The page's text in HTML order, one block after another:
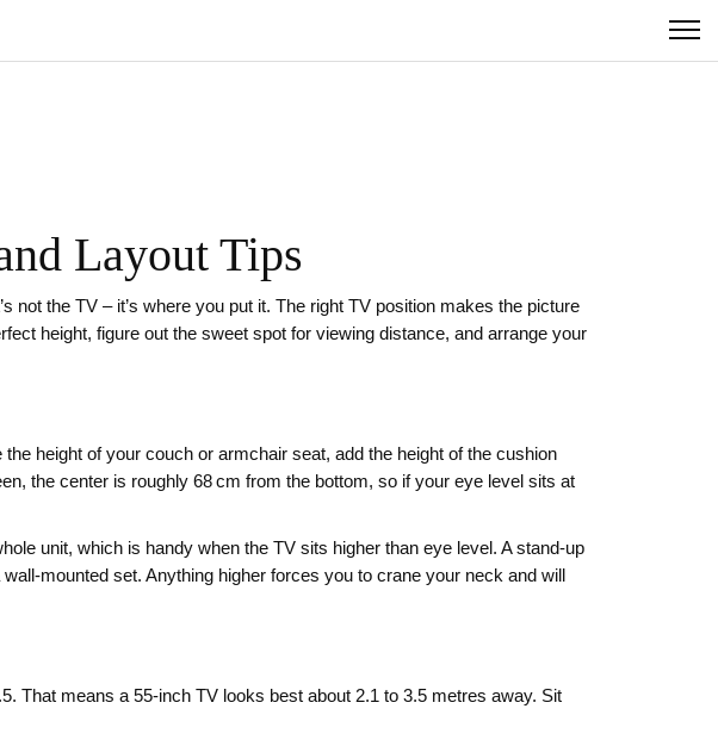
Layout Tips
the TV – it’s where you put it. The right TV position makes the picture
height, figure out the sweet spot for viewing distance, and arrange your
height of your couch or armchair seat, add the height of the cushion
the center is roughly 68 cm from the bottom, so if your eye level sits at
unit, which is handy when the TV sits higher than eye level. A stand‑up
set. Anything higher forces you to crane your neck and will
That means a 55‑inch TV looks best about 2.1 to 3.5 metres away. Sit